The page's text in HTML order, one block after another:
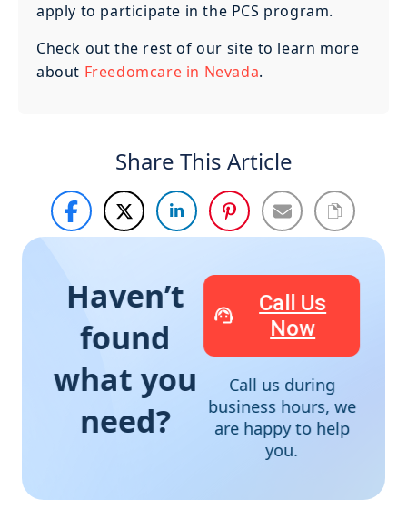
apply to participate in the PCS program.
Check out the rest of our site to learn more
about Freedomcare in Nevada.
Share This Article
Haven’t
found
what you
need?
Call Us
Now
Call us during
business hours, we
are happy to help
you.